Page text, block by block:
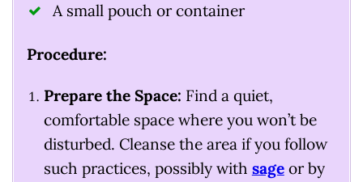
A small pouch or container
Procedure:
Prepare the Space: Find a quiet,
comfortable space where you won’t be
disturbed. Cleanse the area if you follow
such practices, possibly with sageor by